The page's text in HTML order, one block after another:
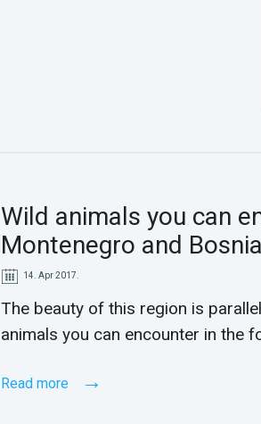
Wild animals you can
Montenegro and Bosnia
14. Apr 2017.
The beauty of this region is
animals you can encounter in the
Read more